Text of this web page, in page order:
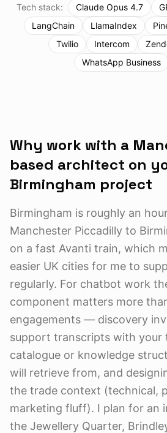
Tech stack: Claude Opus 4.7
LangChain
LlamaIndex
Twilio
Intercom
WhatsApp Business
Why work with a
based architect on
Birmingham project
Birmingham is roughly an
Manchester Piccadilly to
on a fast Avanti train, which
easier UK cities for me to
regularly. For chatbot work
component matters more
engagements — discovery
support transcripts with your
catalogue or knowledge
will retrieve from, and
the trade context (technical,
marketing fluff). I plan for an
the Jewellery Quarter,